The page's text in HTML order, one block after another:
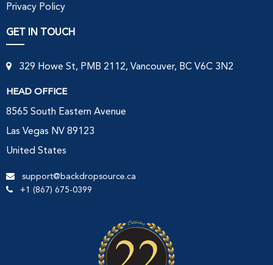
Privacy Policy
GET IN TOUCH
329 Howe St, PMB 2112, Vancouver, BC V6C 3N2
HEAD OFFICE
8565 South Eastern Avenue
Las Vegas NV 89123
United States
support@backdropsource.ca
+1 (867) 675-0399